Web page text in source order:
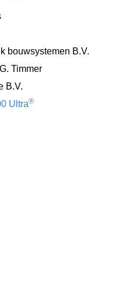
bouwsystemen B.V.
Timmer
B.V.
Ultra®